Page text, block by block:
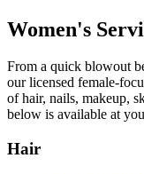
Women's
From a quick blowout
our licensed female-
of hair, nails, makeup,
below is available at
Hair